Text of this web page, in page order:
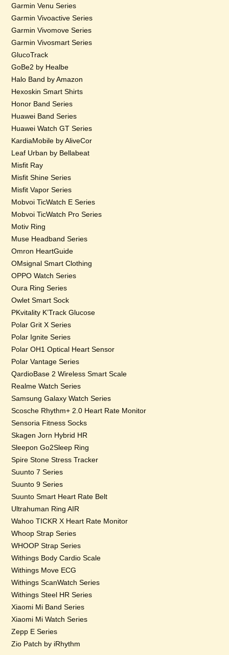
Garmin Venu Series
Garmin Vivoactive Series
Garmin Vivomove Series
Garmin Vivosmart Series
GlucoTrack
GoBe2 by Healbe
Halo Band by Amazon
Hexoskin Smart Shirts
Honor Band Series
Huawei Band Series
Huawei Watch GT Series
KardiaMobile by AliveCor
Leaf Urban by Bellabeat
Misfit Ray
Misfit Shine Series
Misfit Vapor Series
Mobvoi TicWatch E Series
Mobvoi TicWatch Pro Series
Motiv Ring
Muse Headband Series
Omron HeartGuide
OMsignal Smart Clothing
OPPO Watch Series
Oura Ring Series
Owlet Smart Sock
PKvitality K’Track Glucose
Polar Grit X Series
Polar Ignite Series
Polar OH1 Optical Heart Sensor
Polar Vantage Series
QardioBase 2 Wireless Smart Scale
Realme Watch Series
Samsung Galaxy Watch Series
Scosche Rhythm+ 2.0 Heart Rate Monitor
Sensoria Fitness Socks
Skagen Jorn Hybrid HR
Sleepon Go2Sleep Ring
Spire Stone Stress Tracker
Suunto 7 Series
Suunto 9 Series
Suunto Smart Heart Rate Belt
Ultrahuman Ring AIR
Wahoo TICKR X Heart Rate Monitor
Whoop Strap Series
WHOOP Strap Series
Withings Body Cardio Scale
Withings Move ECG
Withings ScanWatch Series
Withings Steel HR Series
Xiaomi Mi Band Series
Xiaomi Mi Watch Series
Zepp E Series
Zio Patch by iRhythm